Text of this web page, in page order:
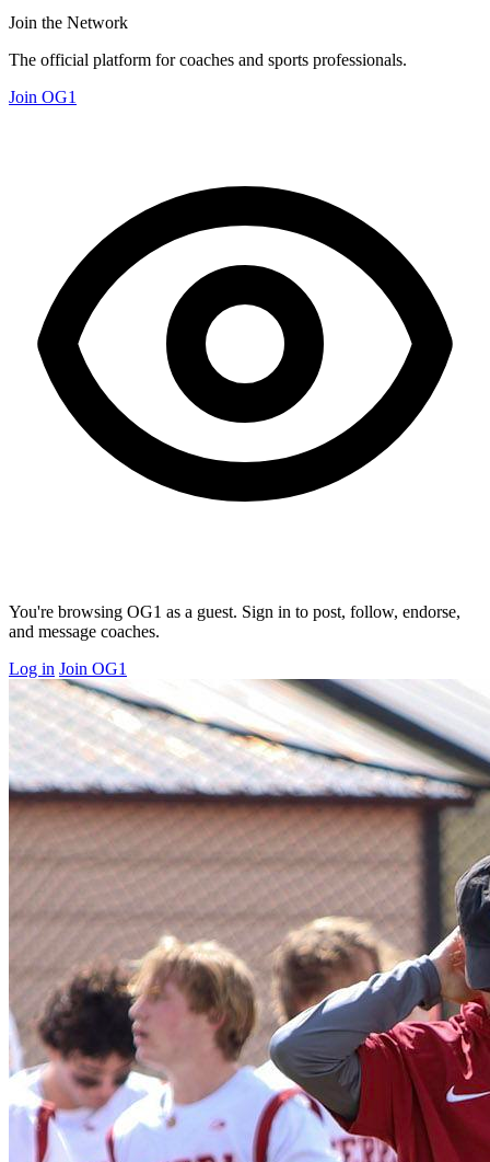
Join the Network
The official platform for coaches and sports professionals.
Join OG1
You're browsing OG1 as a guest. Sign in to post, follow, endorse,
and message coaches.
Log in Join OG1